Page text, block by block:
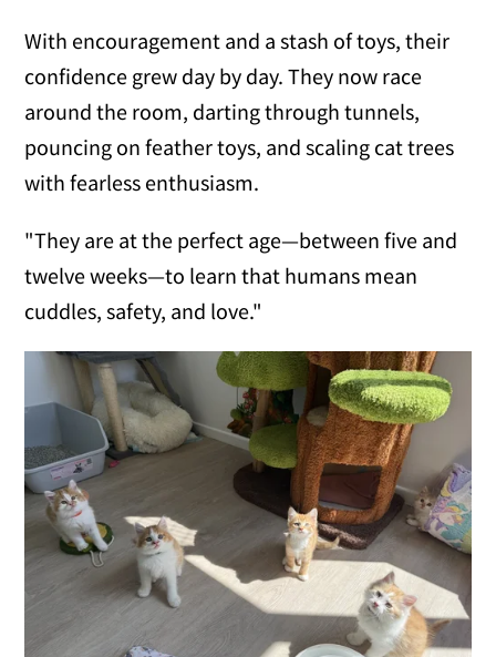
With encouragement and a stash of toys, their
confidence grew day by day. They now race
around the room, darting through tunnels,
pouncing on feather toys, and scaling cat trees
with fearless enthusiasm.
"They are at the perfect age—between five and
twelve weeks—to learn that humans mean
cuddles, safety, and love."